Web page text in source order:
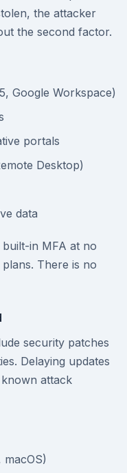
the attacker
the second factor.
Google Workspace)
portals
Desktop)
data
in MFA at no
There is no
security patches
Delaying updates
attack